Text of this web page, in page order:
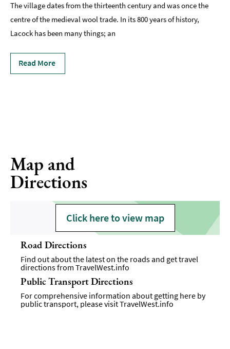
The village dates from the thirteenth century and was once the
centre of the medieval wool trade. In its 800 years of history,
Lacock has been many things; an
Read More
Map and
Directions
Click here to view map
Road Directions
Find out about the latest on the roads and get travel
directions from TravelWest.info
Public Transport Directions
For comprehensive information about getting here by
public transport, please visitTravelWest.info